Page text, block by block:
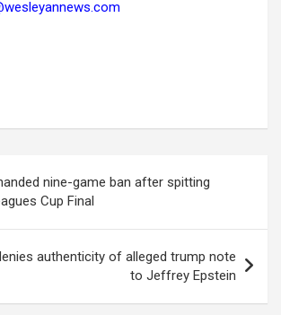
nine-game ban after spitting
Cup Final
authenticity of alleged trump note
to Jeffrey Epstein